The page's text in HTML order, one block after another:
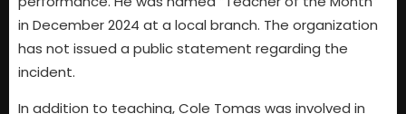
in December 2024 at a local branch. The organization
has not issued a public statement regarding the
incident.
In addition to teaching, Cole Tomas was involved in